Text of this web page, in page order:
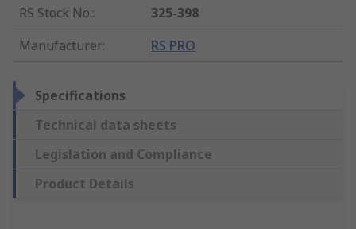
RS Stock No.:
325-398
Manufacturer: RS PRO
Specifications
Technical data sheets
Legislation and Compliance
Product Details